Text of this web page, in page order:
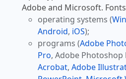
Adobe and Microsoft.
operating systems (
Android, iOS);
programs (Adobe
Pro, Adobe
Acrobat, Adobe